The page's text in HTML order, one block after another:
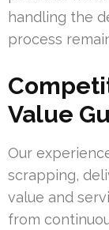
handling the
process
Value
Our
scrapping,
value and
from